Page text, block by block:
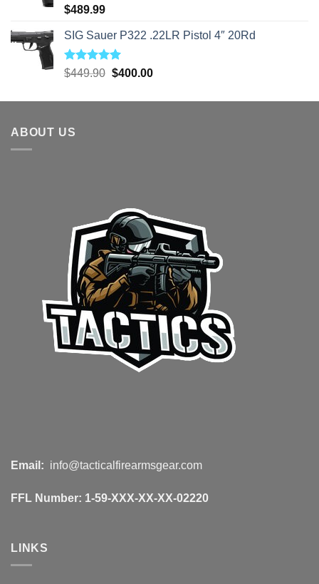
Rated5.00
out of 5
$489.99
SIG Sauer P322 .22LR Pistol 4″ 20Rd
Rated5.00
$449.90 Original
was:
$400.00Current
is:
ABOUT US
Email: info@tacticalfirearmsgear.com
FFL Number: 1-59-XXX-XX-XX-02220
LINKS